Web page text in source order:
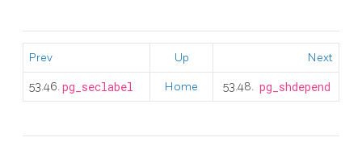
Prev Up Next
53.46. pg_seclabel Home 53.48. pg_shdepend